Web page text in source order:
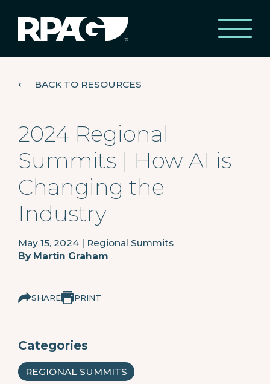
⟵ BACK TO RESOURCES
2024 Regional
Summits | How AI is
Changing the
Industry
May 15, 2024 | Regional Summits
By Martin Graham
SHARE PRINT
Categories
REGIONAL SUMMITS